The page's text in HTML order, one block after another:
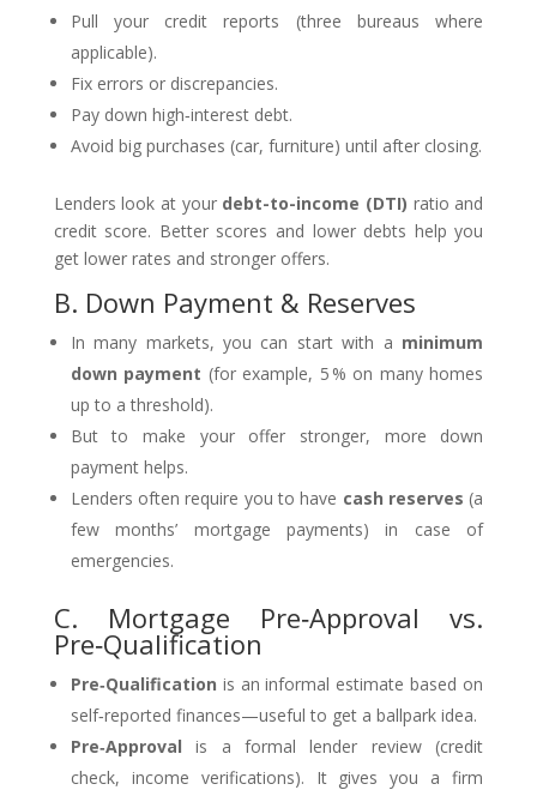
Pull your credit reports (three bureaus where
applicable).
Fix errors or discrepancies.
Pay down high‑interest debt.
Avoid big purchases (car, furniture) until after closing.
Lenders look at your debt-to-income (DTI) ratio and
credit score. Better scores and lower debts help you
get lower rates and stronger offers.
B. Down Payment & Reserves
In many markets, you can start with a minimum
down payment (for example, 5 % on many homes
up to a threshold).
But to make your offer stronger, more down
payment helps.
Lenders often require you to have cash reserves (a
few months’ mortgage payments) in case of
emergencies.
C. Mortgage Pre‑Approval vs.
Pre‑Qualification
Pre‑Qualification is an informal estimate based on
self‑reported finances—useful to get a ballpark idea.
Pre‑Approval is a formal lender review (credit
check, income verifications). It gives you a firm